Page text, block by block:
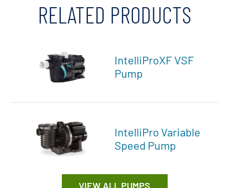
RELATED PRODUCTS
IntelliProXF VSF
Pump
IntelliPro Variable
Speed Pump
VIEW ALL PUMPS